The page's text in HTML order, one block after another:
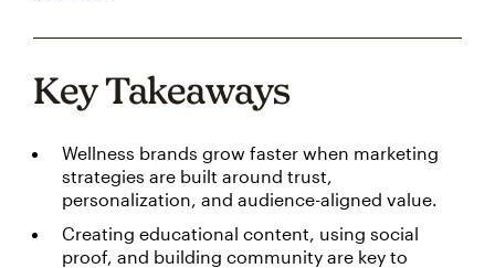
Key Takeaways
Wellness brands grow faster when marketing
strategies are built around trust,
personalization, and audience-aligned value.
Creating educational content, using social
proof, and building community are key to